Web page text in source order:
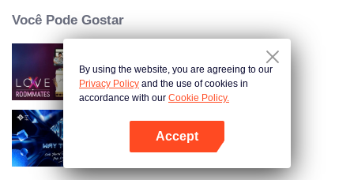
Abra o programa
Você Pode Gostar
LOVE(X): Roommates
Way To You
By using the website, you are agreeing to our
Privacy Policy and the use of cookies in
accordance with our Cookie Policy.
Accept